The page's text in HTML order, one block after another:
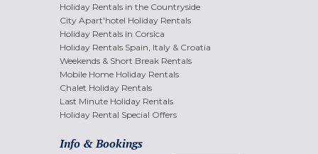
Holiday Rentals in the Countryside
City Apart'hotel Holiday Rentals
Holiday Rentals in Corsica
Holiday Rentals Spain, Italy & Croatia
Weekends & Short Break Rentals
Mobile Home Holiday Rentals
Chalet Holiday Rentals
Last Minute Holiday Rentals
Holiday Rental Special Offers
Info & Bookings